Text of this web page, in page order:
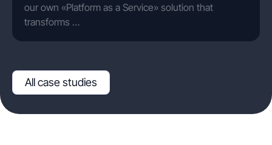
our own «Platform as a Service» solution that
transforms …
All case studies